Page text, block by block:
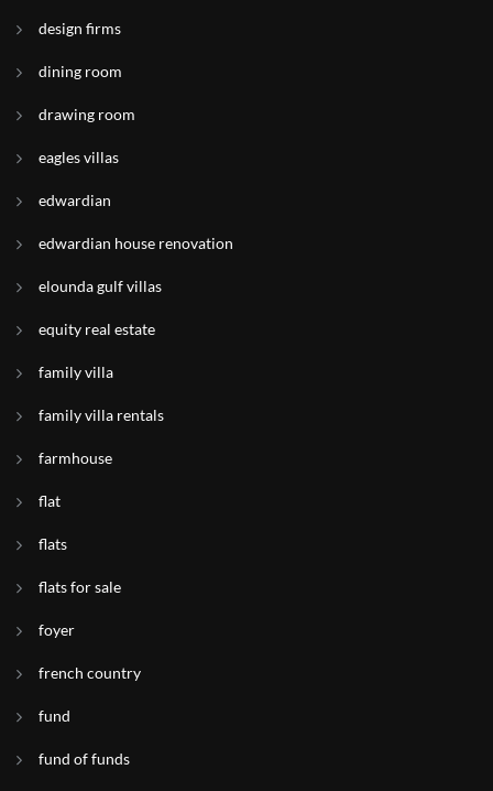
design firms
dining room
drawing room
eagles villas
edwardian
edwardian house renovation
elounda gulf villas
equity real estate
family villa
family villa rentals
farmhouse
flat
flats
flats for sale
foyer
french country
fund
fund of funds